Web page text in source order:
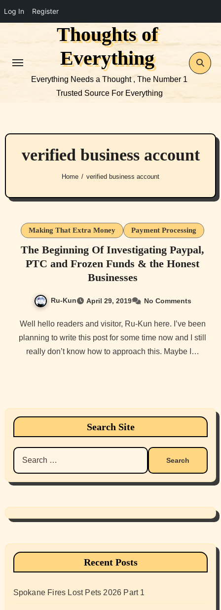
Log In Register
Thoughts of
Everything
Everything Needs a Thought , The Number 1
Trusted Source For Everything
verified business account
Home verified business account
Making That Extra Money Payment Processing
The Beginning Of Investigating Paypal,
PTC and Frozen Funds & the Honest
Businesses
Ru-Kun April 29, 2019 No Comments
Well hello readers and visitor, Ru-Kun here. I’ve been
planning to write this post for some time now and I still
really don’t know how to approach this. Maybe I…
Search Site
Search
for:
Recent Posts
Spokane Fires Lost Pets 2026 Part 1